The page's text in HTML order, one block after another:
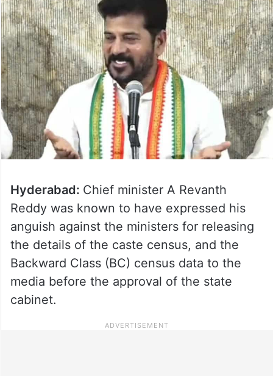
Hyderabad: Chief minister A Revanth
Reddy was known to have expressed his
anguish against the ministers for releasing
the details of the caste census, and the
Backward Class (BC) census data to the
media before the approval of the state
cabinet.